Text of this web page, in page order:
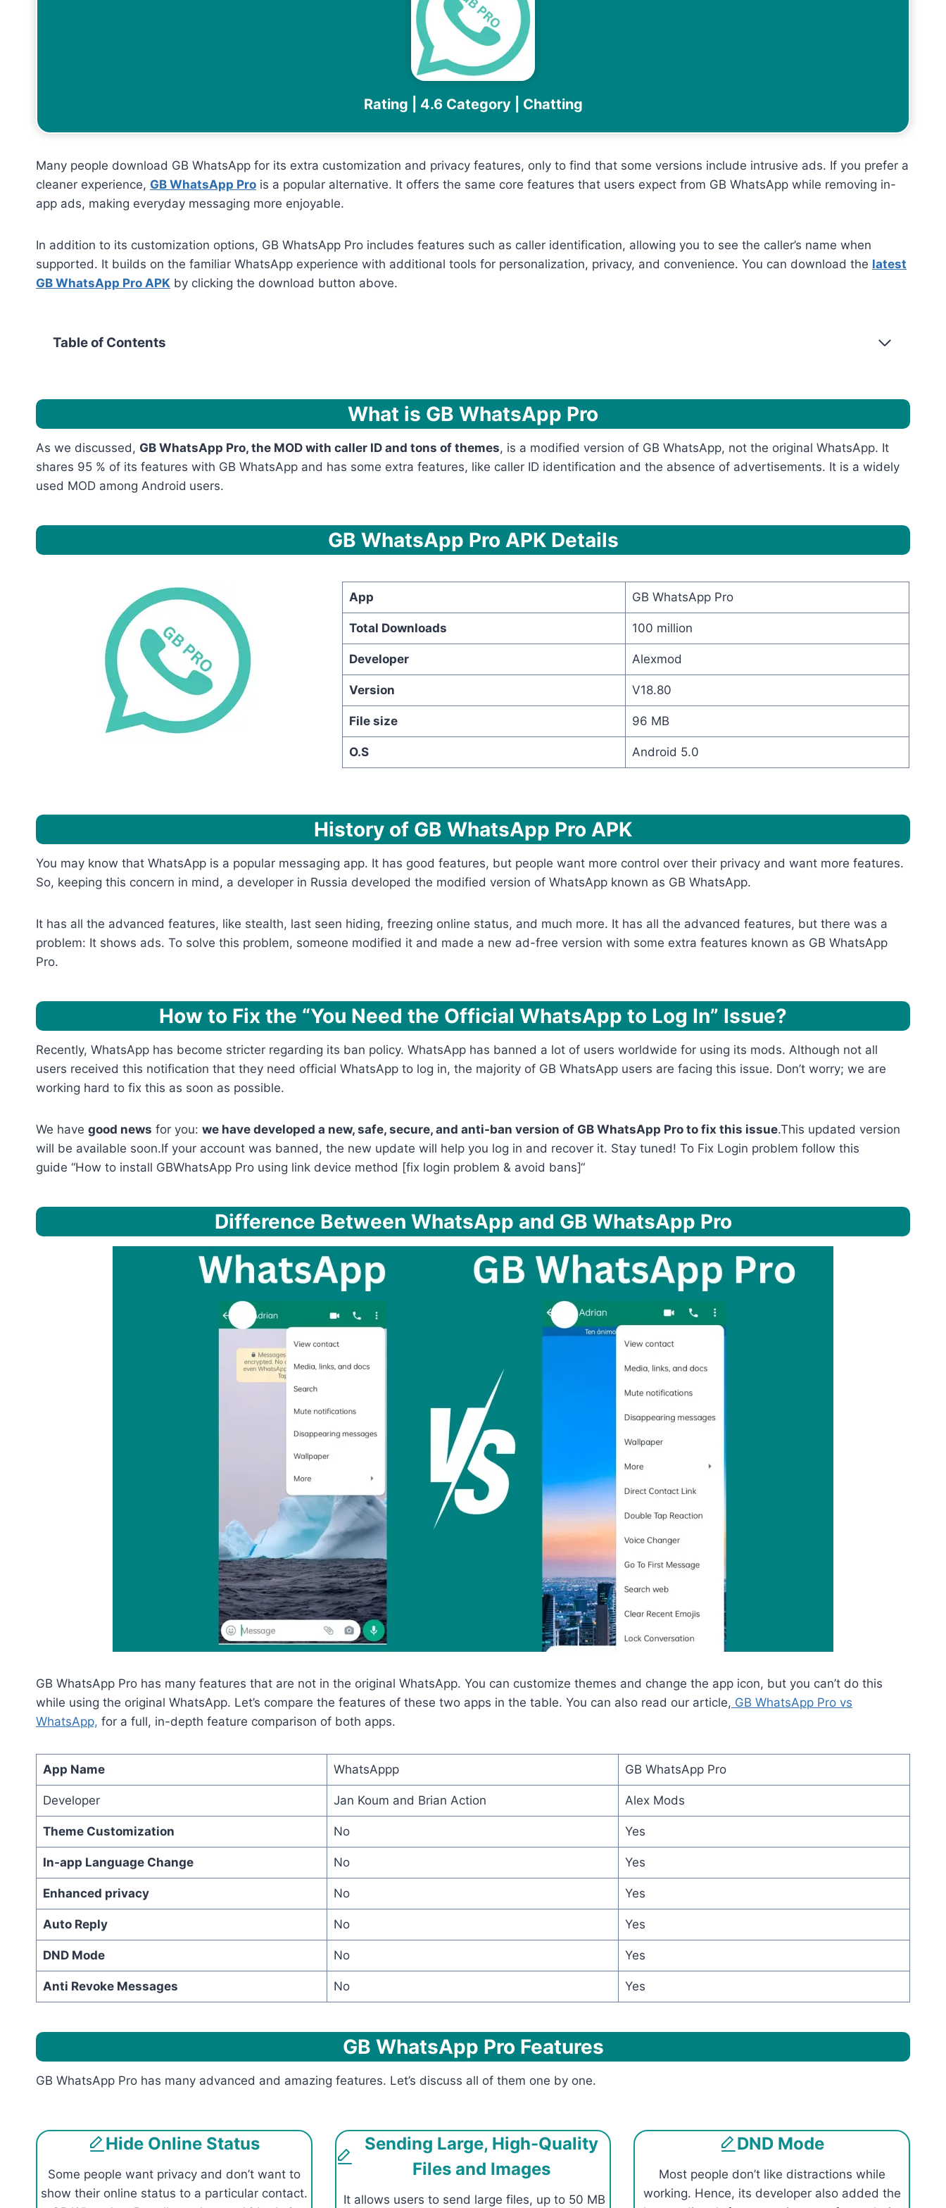
Rating | 4.6 Category | Chatting
Many people download GB WhatsApp for its extra customization and privacy features, only to find that some versions include intrusive ads. If you prefer a
cleaner experience, GB WhatsApp Pro is a popular alternative. It offers the same core features that users expect from GB WhatsApp while removing in-
app ads, making everyday messaging more enjoyable.
In addition to its customization options, GB WhatsApp Pro includes features such as caller identification, allowing you to see the caller’s name when
supported. It builds on the familiar WhatsApp experience with additional tools for personalization, privacy, and convenience. You can download the latest
GB WhatsApp Pro APK by clicking the download button above.
Table of Contents
What is GB WhatsApp Pro
As we discussed, GB WhatsApp Pro, the MOD with caller ID and tons of themes, is a modified version of GB WhatsApp, not the original WhatsApp. It
shares 95 % of its features with GB WhatsApp and has some extra features, like caller ID identification and the absence of advertisements. It is a widely
used MOD among Android users.
GB WhatsApp Pro APK Details
App GB WhatsApp Pro
Total Downloads 100 million
Developer Alexmod
Version V18.80
File size 96 MB
O.S Android 5.0
History of GB WhatsApp Pro APK
You may know that WhatsApp is a popular messaging app. It has good features, but people want more control over their privacy and want more features.
So, keeping this concern in mind, a developer in Russia developed the modified version of WhatsApp known as GB WhatsApp.
It has all the advanced features, like stealth, last seen hiding, freezing online status, and much more. It has all the advanced features, but there was a
problem: It shows ads. To solve this problem, someone modified it and made a new ad-free version with some extra features known as GB WhatsApp
Pro.
How to Fix the “You Need the Official WhatsApp to Log In” Issue?
Recently, WhatsApp has become stricter regarding its ban policy. WhatsApp has banned a lot of users worldwide for using its mods. Although not all
users received this notification that they need official WhatsApp to log in, the majority of GB WhatsApp users are facing this issue. Don’t worry; we are
working hard to fix this as soon as possible.
We have good news for you: we have developed a new, safe, secure, and anti-ban version of GB WhatsApp Pro to fix this issue.This updated version
will be available soon.If your account was banned, the new update will help you log in and recover it. Stay tuned! To Fix Login problem follow this
guide “How to install GBWhatsApp Pro using link device method [fix login problem & avoid bans]“
Difference Between WhatsApp and GB WhatsApp Pro
GB WhatsApp Pro has many features that are not in the original WhatsApp. You can customize themes and change the app icon, but you can’t do this
while using the original WhatsApp. Let’s compare the features of these two apps in the table. You can also read our article, GB WhatsApp Pro vs
WhatsApp, for a full, in-depth feature comparison of both apps.
App Name WhatsAppp GB WhatsApp Pro
Developer Jan Koum and Brian Action Alex Mods
Theme Customization No Yes
In-app Language Change No Yes
Enhanced privacy No Yes
Auto Reply No Yes
DND Mode No Yes
Anti Revoke Messages No Yes
GB WhatsApp Pro Features
GB WhatsApp Pro has many advanced and amazing features. Let’s discuss all of them one by one.
Hide Online Status
Some people want privacy and don’t want to
show their online status to a particular contact.
Sending Large, High-Quality
Files and Images
It allows users to send large files, up to 50 MB
DND Mode
Most people don’t like distractions while
working. Hence, its developer also added the